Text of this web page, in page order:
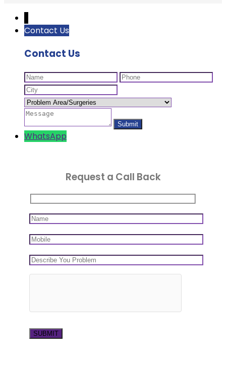
Contact Us
Contact Us
WhatsApp
Request a Call Back